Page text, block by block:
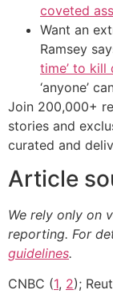
coveted
Want an
Ramsey
time’ to kill
‘anyone’
Join 200,000+
stories and
curated and
Article
We rely only on
reporting. For
guidelines.
CNBC (1, 2);